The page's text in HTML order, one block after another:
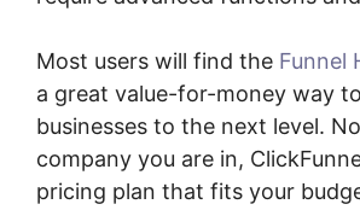
Most users will find the Funnel
a great value-for-money way
businesses to the next level.
company you are in,
pricing plan that fits your